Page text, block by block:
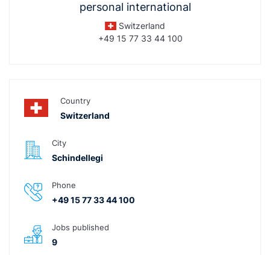
personal international
Switzerland
+49 15 77 33 44 100
Country
Switzerland
City
Schindellegi
Phone
+49 15 77 33 44 100
Jobs published
9